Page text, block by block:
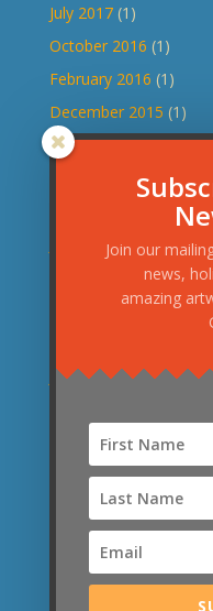
July 2017(1)
October 2016 (1)
February 2016 (1)
December 2015 (1)
November 2015(1)
September 2015
(3)
June 2015(1)
(2)
January 2015(1)
November 2014(1)
September 2014(1)
News Categories
(21)
Join our
news,
amazing